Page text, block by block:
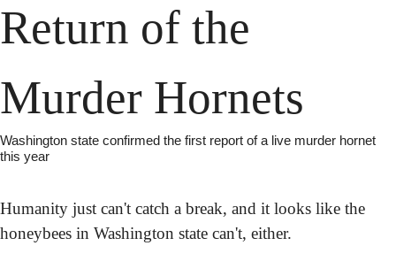
Return of the
Murder Hornets
Washington state confirmed the first report of a live murder hornet
this year
Humanity just can't catch a break, and it looks like the
honeybees in Washington state can't, either.